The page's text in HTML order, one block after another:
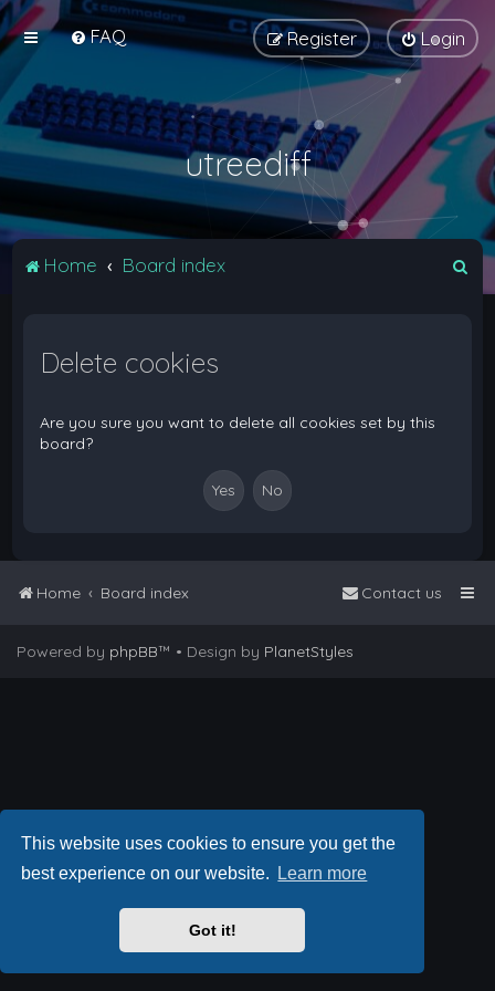
This website uses cookies to ensure you get the
best experience on our website.
Learn more
Got it!
FAQ Login
Register
utreediff
Home Board index
Delete cookies
Are you sure you want to delete all cookies set by this
board?
Home Board index Contact us
Powered by phpBB™ • Design by PlanetStyles